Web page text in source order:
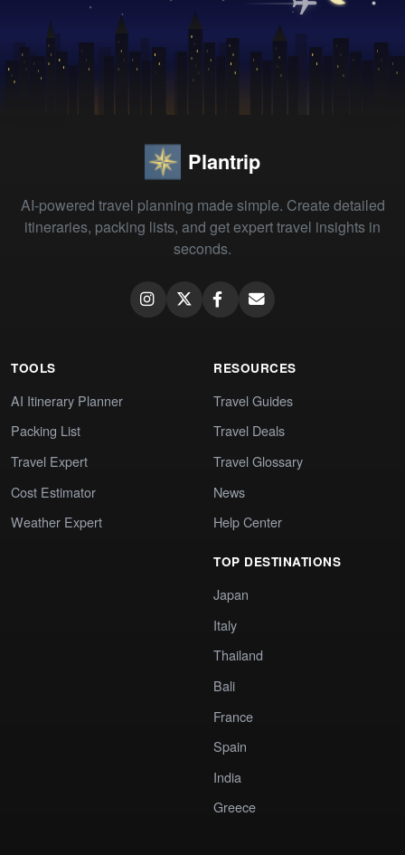
Plantrip
AI-powered travel planning made simple. Create detailed
itineraries, packing lists, and get expert travel insights in
seconds.
TOOLS
AI Itinerary Planner
Packing List
Travel Expert
Cost Estimator
Weather Expert
RESOURCES
Travel Guides
Travel Deals
Travel Glossary
News
Help Center
TOP DESTINATIONS
Japan
Italy
Thailand
Bali
France
Spain
India
Greece